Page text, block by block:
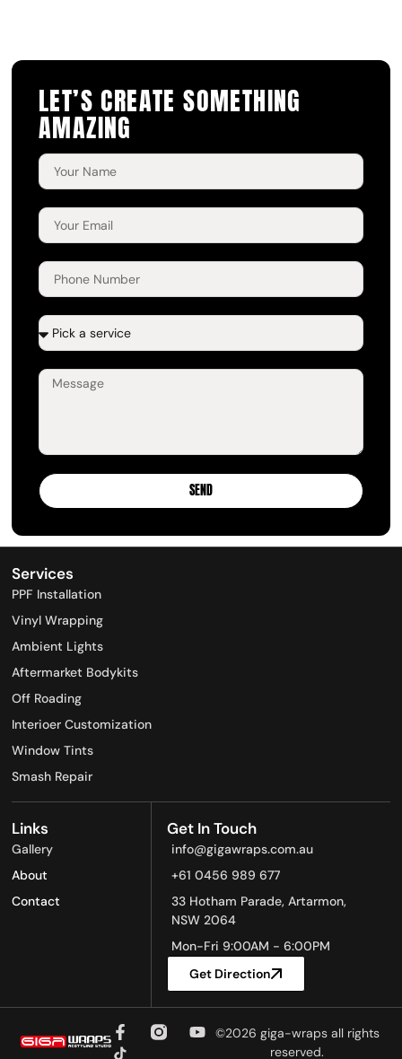
LET’S CREATE SOMETHING
AMAZING
SEND
Services
PPF Installation​
Vinyl Wrapping​
Ambient Lights
Aftermarket Bodykits
Off Roading
Interioer Customization
Window Tints
Smash Repair
Links
Gallery
About
Contact
Get In Touch
info@gigawraps.com.au
+61 0456 989 677
33 Hotham Parade, Artarmon,
NSW 2064
Mon-Fri 9:00AM - 6:00PM
Get Direction
©2026 giga-wraps all rights
reserved.